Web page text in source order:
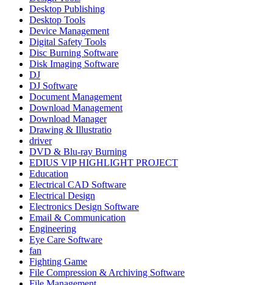
Desktop Publishing
Desktop Tools
Device Management
Digital Safety Tools
Disc Burning Software
Disk Imaging Software
DJ
DJ Software
Document Management
Download Management
Download Manager
Drawing & Illustratio
driver
DVD & Blu-ray Burning
EDIUS VIP HIGHLIGHT PROJECT
Education
Electrical CAD Software
Electrical Design
Electronics Design Software
Email & Communication
Engineering
Eye Care Software
fan
Fighting Game
File Compression & Archiving Software